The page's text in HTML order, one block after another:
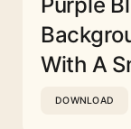
With A
DOWNLOAD